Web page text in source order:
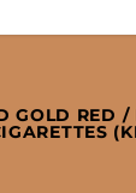
GOLD RED /